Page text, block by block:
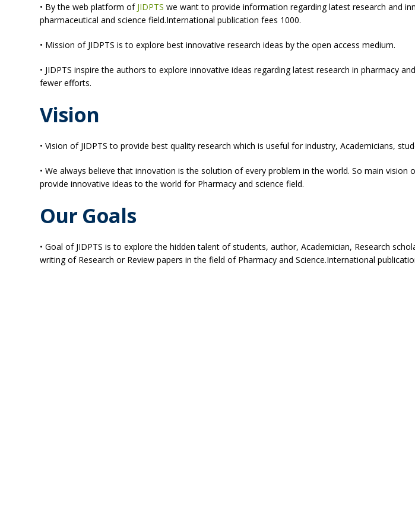
• By the web platform of JIDPTS we want to provide information regarding latest research and
pharmaceutical and science field.International publication fees 1000.
• Mission of JIDPTS is to explore best innovative research ideas by the open access medium.
• JIDPTS inspire the authors to explore innovative ideas regarding latest research in pharmacy
fewer efforts.
Vision
• Vision of JIDPTS to provide best quality research which is useful for industry, Academicians,
• We always believe that innovation is the solution of every problem in the world. So main vision
provide innovative ideas to the world for Pharmacy and science field.
Our Goals
• Goal of JIDPTS is to explore the hidden talent of students, author, Academician, Research
writing of Research or Review papers in the field of Pharmacy and Science.International